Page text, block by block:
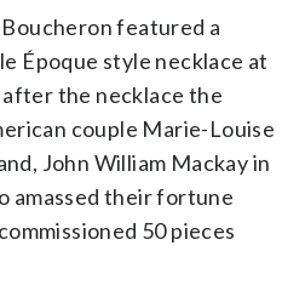
featured a
Époque style necklace at
the necklace the
couple Marie-Louise
John William Mackay in
amassed their fortune
50 pieces